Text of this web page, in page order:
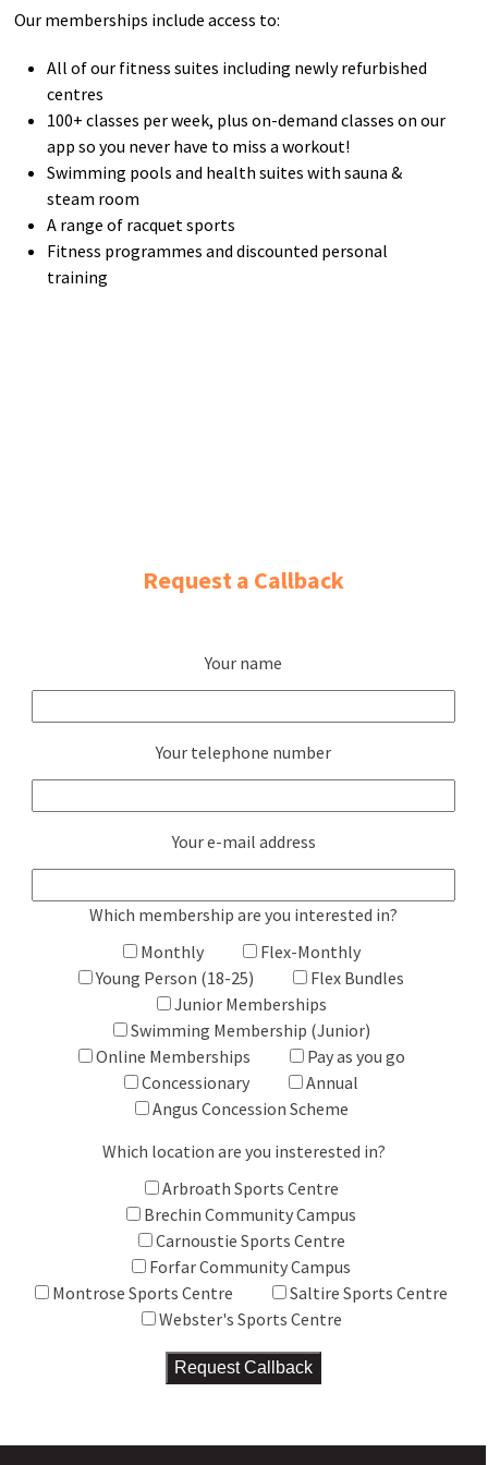
Our memberships include access to:
All of our fitness suites including newly refurbished
centres
100+ classes per week, plus on-demand classes on our
app so you never have to miss a workout!
Swimming pools and health suites with sauna &
steam room
A range of racquet sports
Fitness programmes and discounted personal
training
Request a Callback
Your name
Your telephone number
Your e-mail address
Which membership are you interested in?
Monthly
Flex-Monthly
Young Person (18-25)
Flex Bundles
Junior Memberships
Swimming Membership (Junior)
Online Memberships
Pay as you go
Concessionary
Annual
Angus Concession Scheme
Which location are you insterested in?
Arbroath Sports Centre
Brechin Community Campus
Carnoustie Sports Centre
Forfar Community Campus
Montrose Sports Centre
Saltire Sports Centre
Webster's Sports Centre